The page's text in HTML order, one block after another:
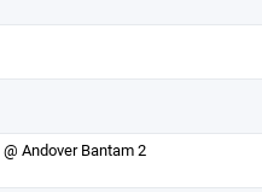
@ Andover Bantam 2